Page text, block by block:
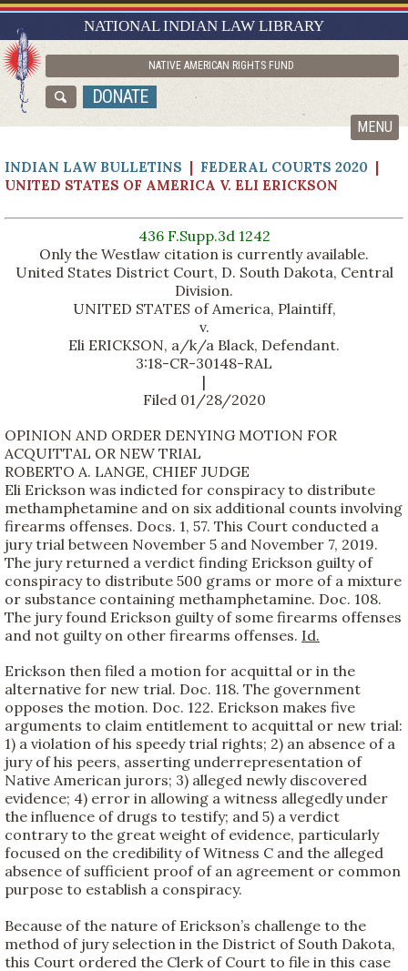
NATIONAL INDIAN LAW LIBRARY
NATIVE AMERICAN RIGHTS FUND
DONATE
MENU
RESEARCH GUIDES
ASK NILL
ABOUT NILL
INDIAN LAW BULLETINS | FEDERAL COURTS 2020 |
UNITED STATES OF AMERICA V. ELI ERICKSON
436 F.Supp.3d 1242
Only the Westlaw citation is currently available.
United States District Court, D. South Dakota, Central
Division.
UNITED STATES of America, Plaintiff,
v.
Eli ERICKSON, a/k/a Black, Defendant.
3:18-CR-30148-RAL
|
Filed 01/28/2020
OPINION AND ORDER DENYING MOTION FOR
ACQUITTAL OR NEW TRIAL
ROBERTO A. LANGE, CHIEF JUDGE
Eli Erickson was indicted for conspiracy to distribute
methamphetamine and on six additional counts involving
firearms offenses. Docs. 1, 57. This Court conducted a
jury trial between November 5 and November 7, 2019.
The jury returned a verdict finding Erickson guilty of
conspiracy to distribute 500 grams or more of a mixture
or substance containing methamphetamine. Doc. 108.
The jury found Erickson guilty of some firearms offenses
and not guilty on other firearms offenses. Id.
Erickson then filed a motion for acquittal or in the
alternative for new trial. Doc. 118. The government
opposes the motion. Doc. 122. Erickson makes five
arguments to claim entitlement to acquittal or new trial:
1) a violation of his speedy trial rights; 2) an absence of a
jury of his peers, asserting underrepresentation of
Native American jurors; 3) alleged newly discovered
evidence; 4) error in allowing a witness allegedly under
the influence of drugs to testify; and 5) a verdict
contrary to the great weight of evidence, particularly
focused on the credibility of Witness C and the alleged
absence of sufficient proof of an agreement or common
purpose to establish a conspiracy.
Because of the nature of Erickson’s challenge to the
method of jury selection in the District of South Dakota,
this Court ordered the Clerk of Court to file in this case